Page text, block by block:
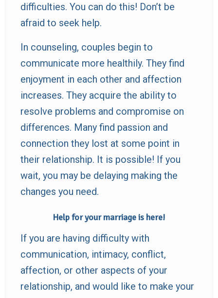
difficulties. You can do this! Don’t be
afraid to seek help.
In counseling, couples begin to
communicate more healthily. They find
enjoyment in each other and affection
increases. They acquire the ability to
resolve problems and compromise on
differences. Many find passion and
connection they lost at some point in
their relationship. It is possible! If you
wait, you may be delaying making the
changes you need.
Help for your marriage is here!
If you are having difficulty with
communication, intimacy, conflict,
affection, or other aspects of your
relationship, and would like to make your